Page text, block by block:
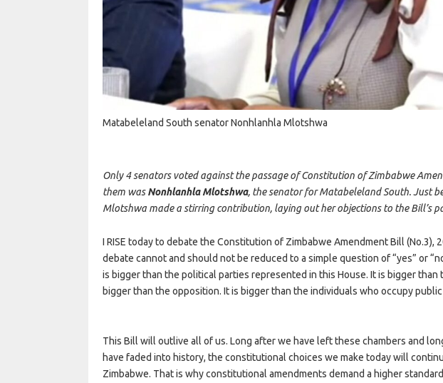
Matabeleland South senator Nonhlanhla Mlotshwa
Only 4 senators voted against the passage of Constitution of Zimbabwe
them wasNonhlanhla Mlotshwa, the senator for Matabeleland South. Just
Mlotshwa made a stirring contribution, laying out her objections to the Bill’s
I RISE today to debate the Constitution of Zimbabwe Amendment Bill (No.3),
debate cannot and should not be reduced to a simple question of “yes” or
is bigger than the political parties represented in this House. It is bigger than
bigger than the opposition. It is bigger than the individuals who occupy
This Bill will outlive all of us. Long after we have left these chambers and
have faded into history, the constitutional choices we make today will
Zimbabwe. That is why constitutional amendments demand a higher